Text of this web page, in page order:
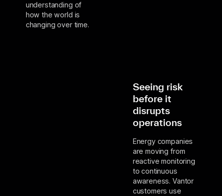
understanding of
how the world is
changing over time.
Seeing risk
before it
disrupts
operations
Energy companies
are moving from
reactive monitoring
to continuous
awareness. Vantor
customers use